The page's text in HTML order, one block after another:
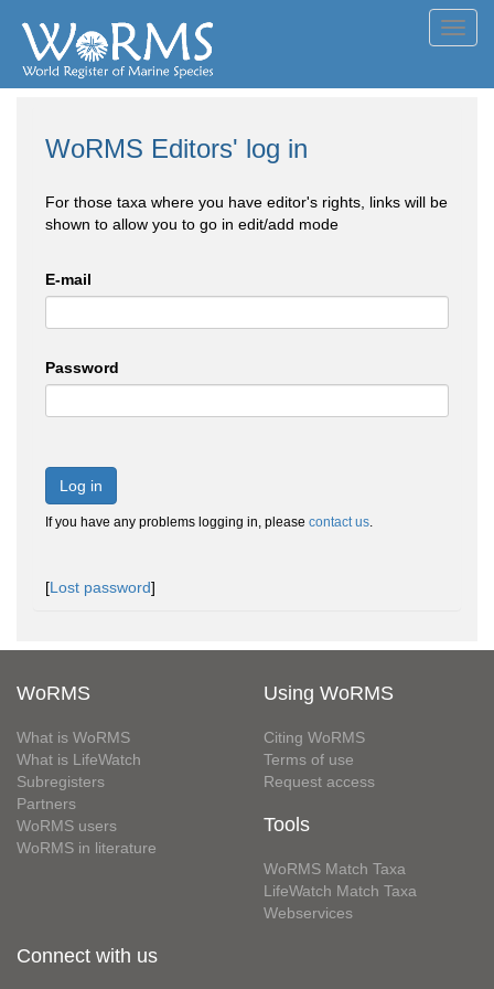
WoRMS Editors' log in
For those taxa where you have editor's rights, links will be
shown to allow you to go in edit/add mode
E-mail
Password
Log in
If you have any problems logging in, please contact us.
[Lost password]
WoRMS
What is WoRMS
What is LifeWatch
Subregisters
Partners
WoRMS users
WoRMS in literature
Using WoRMS
Citing WoRMS
Terms of use
Request access
Tools
WoRMS Match Taxa
LifeWatch Match Taxa
Webservices
Connect with us